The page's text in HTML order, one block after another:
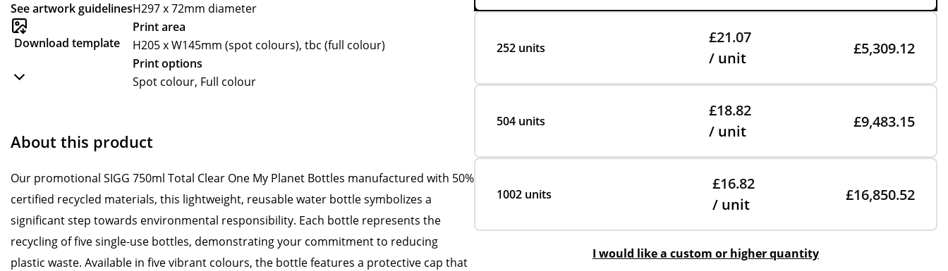
See artwork guidelines
Download template
H297 x 72mm diameter
Print area
H205 x W145mm (spot colours), tbc (full colour)
Print options
Spot colour, Full colour
About this product
Our promotional SIGG 750ml Total Clear One My Planet Bottles manufactured with 50%
certified recycled materials, this lightweight, reusable water bottle symbolizes a
significant step towards environmental responsibility. Each bottle represents the
recycling of five single-use bottles, demonstrating your commitment to reducing
plastic waste. Available in five vibrant colours, the bottle features a protective cap that
252 units
£21.07
/ unit
£5,309.12
504 units
£18.82
/ unit
£9,483.15
1002 units
£16.82
/ unit
£16,850.52
I would like a custom or higher quantity